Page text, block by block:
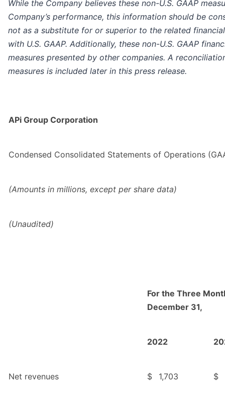
While the Company believes these non-U.S. GAAP
Company’s performance, this information should be
not as a substitute for or superior to the related
with U.S. GAAP. Additionally, these non-U.S. GAAP
measures presented by other companies. A
measures is included later in this press release.
APi Group Corporation
Condensed Consolidated Statements of Operations
(Amounts in millions, except per share data)
(Unaudited)
For the Three
December 31,
2022
Net revenues $ 1,703 $